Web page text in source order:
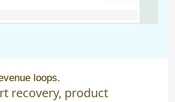
loops.
recovery, product